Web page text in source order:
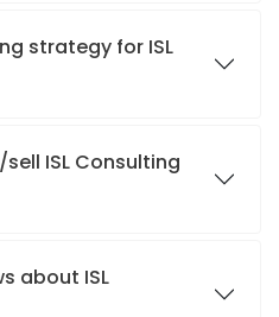
strategy for ISL
ISL Consulting
about ISL